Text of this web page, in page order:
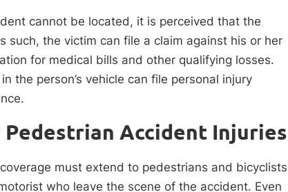
cannot be located, it is perceived that the
the victim can file a claim against his or her
for medical bills and other qualifying losses.
the person’s vehicle can file personal injury
Accident Injuries
must extend to pedestrians and bicyclists
who leave the scene of the accident. Even